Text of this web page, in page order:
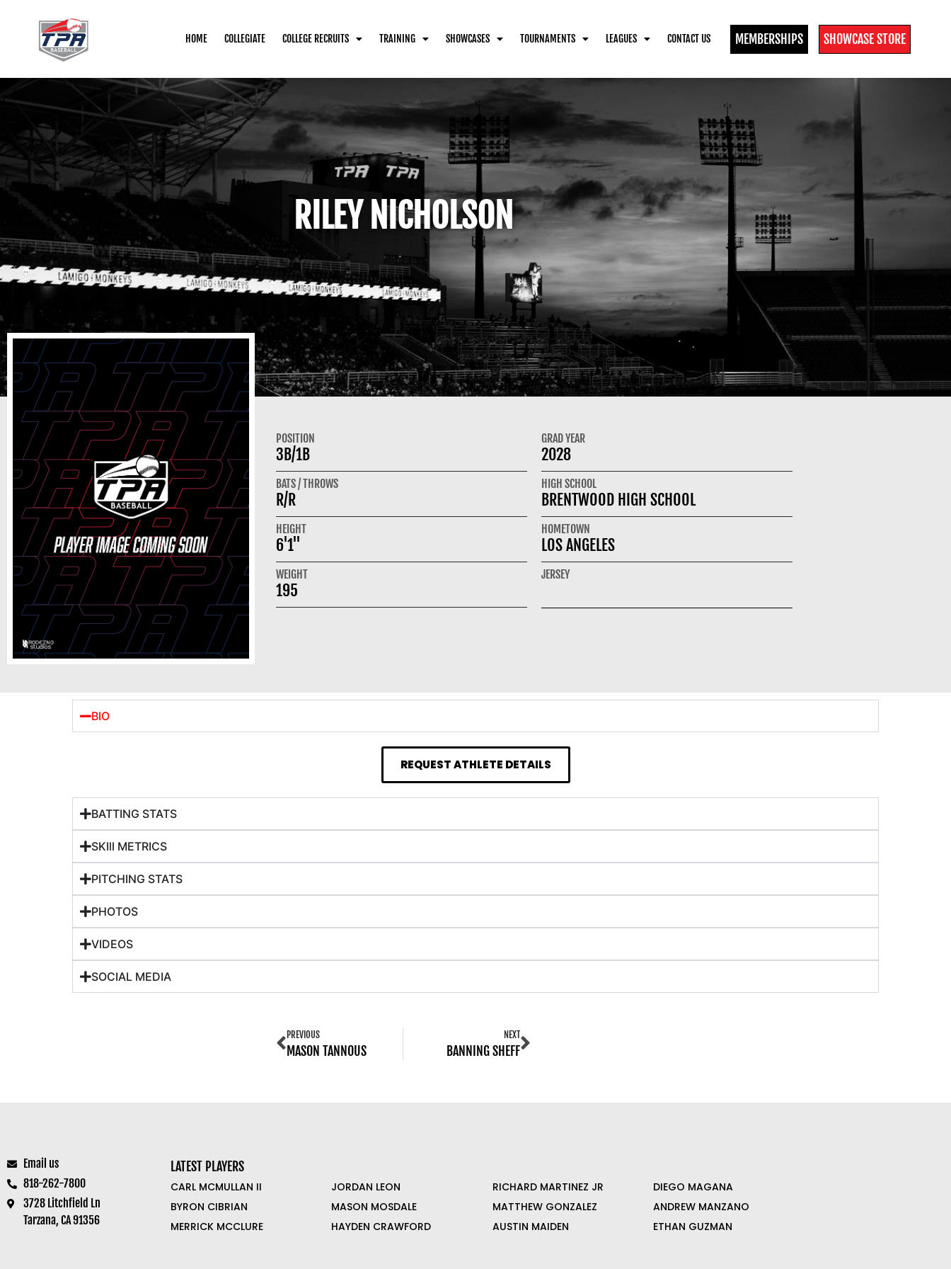
HOME COLLEGIATE COLLEGE RECRUITS TRAINING SHOWCASES TOURNAMENTS LEAGUES CONTACT US MEMBERSHIPS SHOWCASE STORE
RILEY NICHOLSON
POSITION
3B/1B
BATS / THROWS
R/R
HEIGHT
6'1"
WEIGHT
195
GRAD YEAR
2028
HIGH SCHOOL
BRENTWOOD HIGH SCHOOL
HOMETOWN
LOS ANGELES
JERSEY
BIO
REQUEST ATHLETE DETAILS
BATTING STATS
SKIll METRICS
PITCHING STATS
PHOTOS
VIDEOS
SOCIAL MEDIA
PREVIOUS
MASON TANNOUS
NEXT
BANNING SHEFF
Email us
818-262-7800
3728 Litchfield Ln
Tarzana, CA 91356
LATEST PLAYERS
CARL MCMULLAN II JORDAN LEON RICHARD MARTINEZ JR
DIEGO MAGANA
BYRON CIBRIAN
MASON MOSDALE MATTHEW GONZALEZ
ANDREW MANZANO
MERRICK MCCLURE
HAYDEN CRAWFORD AUSTIN MAIDEN ETHAN GUZMAN